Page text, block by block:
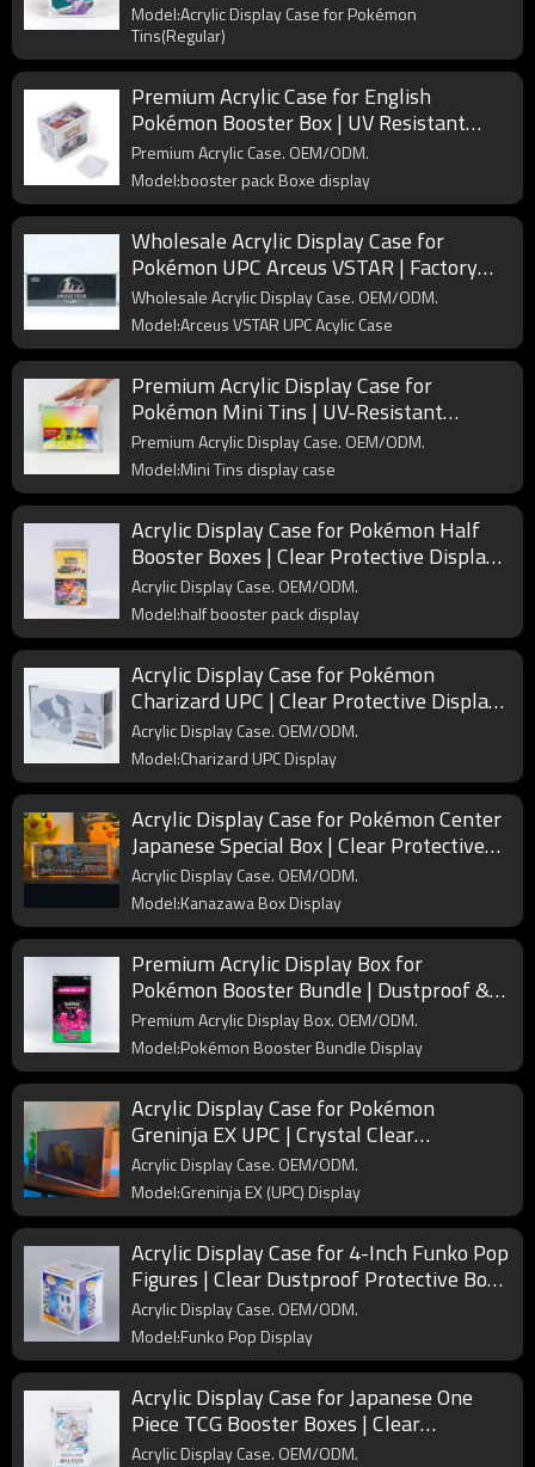
Model:Acrylic Display Case for Pokémon
Tins(Regular)
Premium Acrylic Case for English
Pokémon Booster Box | UV Resistant
Display for Collectible Protection
Premium Acrylic Case. OEM/ODM.
Model:booster pack Boxe display
Wholesale Acrylic Display Case for
Pokémon UPC Arceus VSTAR | Factory
Custom Ultra-Premium Collection
Protector
Wholesale Acrylic Display Case. OEM/ODM.
Model:Arceus VSTAR UPC Acylic Case
Premium Acrylic Display Case for
Pokémon Mini Tins | UV-Resistant
Magnetic Collector Box
Premium Acrylic Display Case. OEM/ODM.
Model:Mini Tins display case
Acrylic Display Case for Pokémon Half
Booster Boxes | Clear Protective Display
Box for Collectors
Acrylic Display Case. OEM/ODM.
Model:half booster pack display
Acrylic Display Case for Pokémon
Charizard UPC | Clear Protective Display
Box for Ultra Premium Collection
Acrylic Display Case. OEM/ODM.
Model:Charizard UPC Display
Acrylic Display Case for Pokémon Center
Japanese Special Box | Clear Protective
Case for Collector’s Display
Acrylic Display Case. OEM/ODM.
Model:Kanazawa Box Display
Premium Acrylic Display Box for
Pokémon Booster Bundle | Dustproof &
UV Protection Case for Collectors
Premium Acrylic Display Box. OEM/ODM.
Model:Pokémon Booster Bundle Display
Acrylic Display Case for Pokémon
Greninja EX UPC | Crystal Clear
Protective Box for Collector’s Display
Acrylic Display Case. OEM/ODM.
Model:Greninja EX (UPC) Display
Acrylic Display Case for 4-Inch Funko Pop
Figures | Clear Dustproof Protective Box
for Collectors
Acrylic Display Case. OEM/ODM.
Model:Funko Pop Display
Acrylic Display Case for Japanese One
Piece TCG Booster Boxes | Clear
Protective Display for Collectors & Retail
Acrylic Display Case. OEM/ODM.